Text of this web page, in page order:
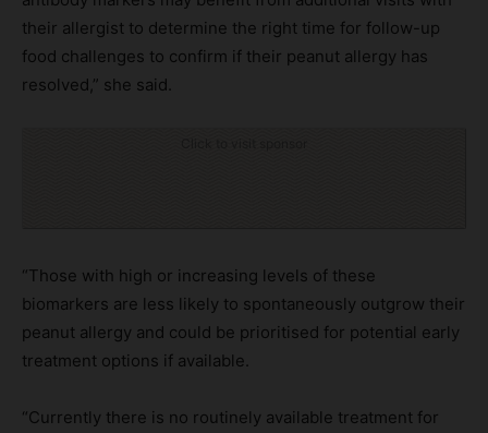
their allergist to determine the right time for follow-up
food challenges to confirm if their peanut allergy has
resolved,” she said.
“Those with high or increasing levels of these
biomarkers are less likely to spontaneously outgrow their
peanut allergy and could be prioritised for potential early
treatment options if available.
“Currently there is no routinely available treatment for